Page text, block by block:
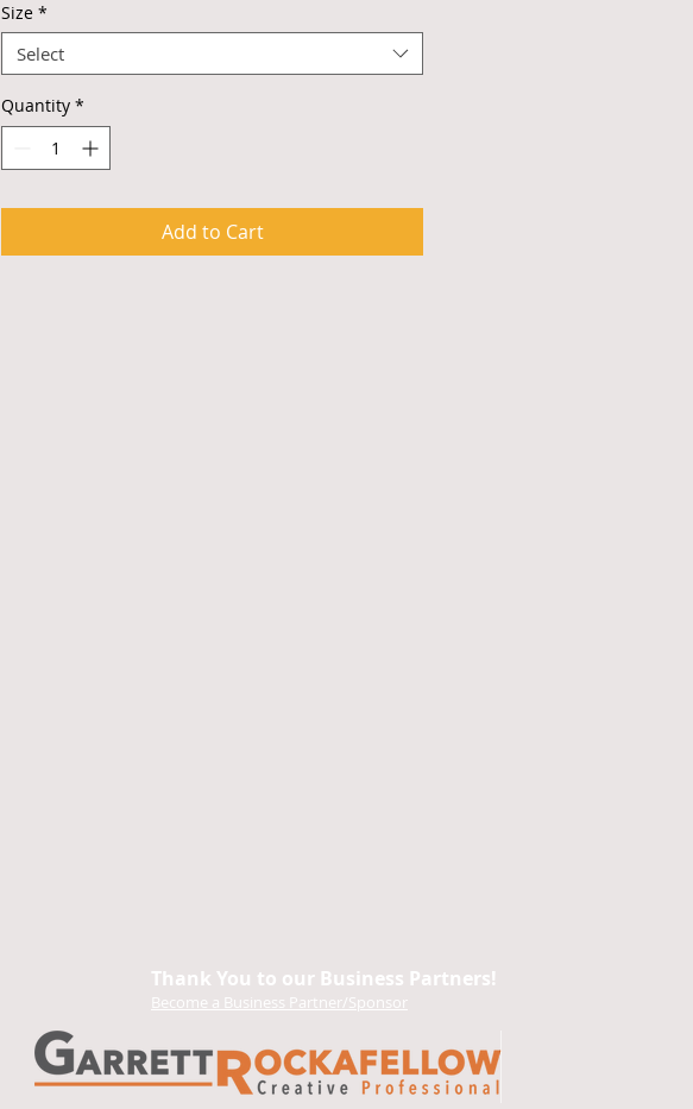
Size *
Select
Quantity *
Add to Cart
Thank You to our Business Partners!
Become a Business Partner/Sponsor